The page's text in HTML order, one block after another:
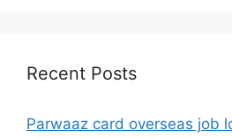
Recent Posts
Parwaaz card overseas job